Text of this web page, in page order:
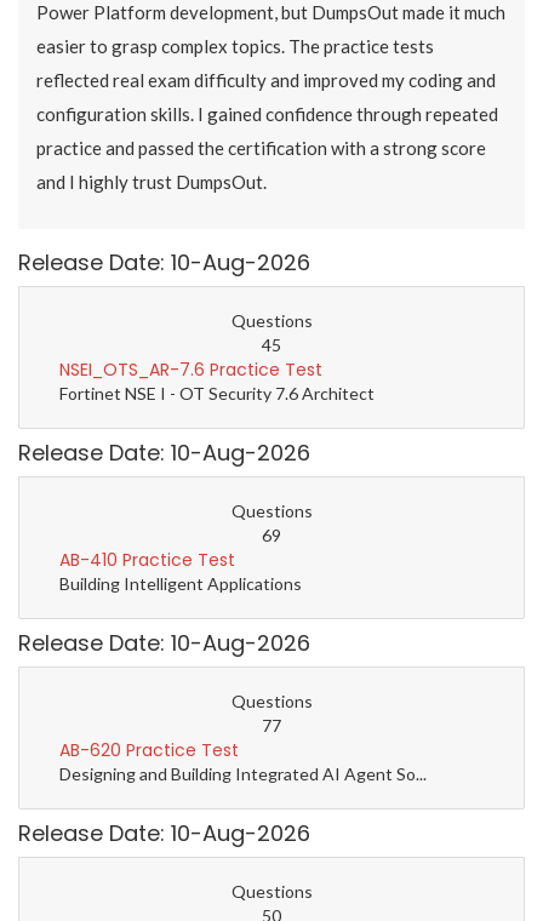
Power Platform development, but DumpsOut made it much
easier to grasp complex topics. The practice tests
reflected real exam difficulty and improved my coding and
configuration skills. I gained confidence through repeated
practice and passed the certification with a strong score
and I highly trust DumpsOut.
Release Date: 10-Aug-2026
Questions
45
NSEI_OTS_AR-7.6 Practice Test
Fortinet NSE I - OT Security 7.6 Architect
Release Date: 10-Aug-2026
Questions
69
AB-410 Practice Test
Building Intelligent Applications
Release Date: 10-Aug-2026
Questions
77
AB-620 Practice Test
Designing and Building Integrated AI Agent So...
Release Date: 10-Aug-2026
Questions
50